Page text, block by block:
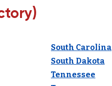
South Carolina
South Dakota
Tennessee